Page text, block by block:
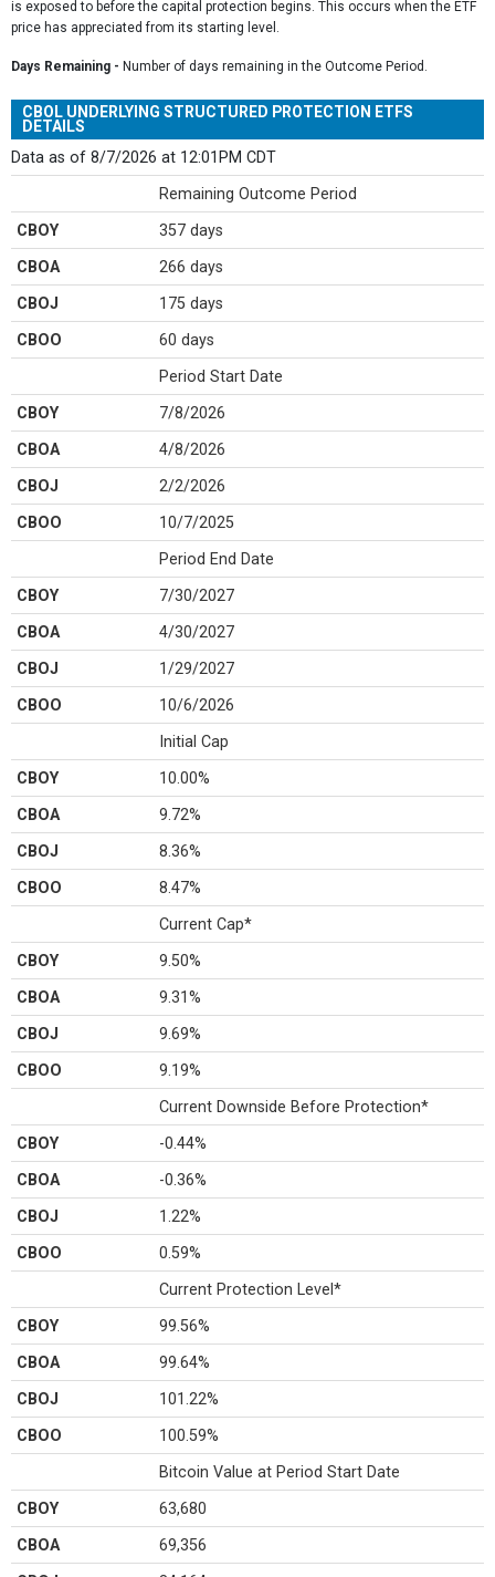
is exposed to before the capital protection begins. This occurs when the ETF
price has appreciated from its starting level.
Days Remaining - Number of days remaining in the Outcome Period.
CBOL UNDERLYING STRUCTURED PROTECTION ETFS
DETAILS
Data as of 8/7/2026 at 12:01PM CDT
Remaining Outcome Period
CBOY 357 days
CBOA 266 days
CBOJ 175 days
CBOO 60 days
Period Start Date
CBOY 7/8/2026
CBOA 4/8/2026
CBOJ 2/2/2026
CBOO 10/7/2025
Period End Date
CBOY 7/30/2027
CBOA 4/30/2027
CBOJ 1/29/2027
CBOO 10/6/2026
Initial Cap
CBOY 10.00%
CBOA 9.72%
CBOJ 8.36%
CBOO 8.47%
Current Cap*
CBOY 9.50%
CBOA 9.31%
CBOJ 9.69%
CBOO 9.19%
Current Downside Before Protection*
CBOY -0.44%
CBOA -0.36%
CBOJ 1.22%
CBOO 0.59%
Current Protection Level*
CBOY 99.56%
CBOA 99.64%
CBOJ 101.22%
CBOO 100.59%
Bitcoin Value at Period Start Date
CBOY 63,680
CBOA 69,356